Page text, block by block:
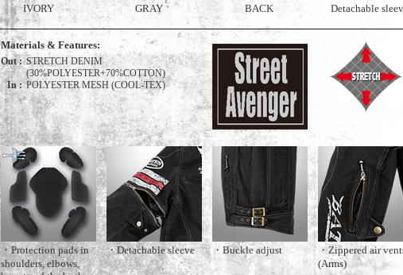
IVORY GRAY BACK Detachable
Materials & Features:
Out : STRETCH DENIM
(30%POLYESTER+70%COTTON)
In : POLYESTER MESH (COOL-TEX)
・Protection pads in
shoulders, elbows,
・Detachable sleeve ・Buckle adjust
・Zippered air
(Arms)